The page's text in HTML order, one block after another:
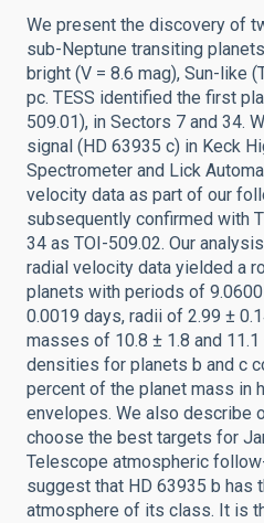
We present the discovery of
sub-Neptune transiting
bright (V = 8.6 mag), Sun-like
pc. TESS identified the first
509.01), in Sectors 7 and 34.
signal (HD 63935 c) in Keck
Spectrometer and Lick
velocity data as part of our
subsequently confirmed with
34 as TOI-509.02. Our
radial velocity data yielded a
planets with periods of
0.0019 days, radii of 2.99 ±
masses of 10.8 ± 1.8 and
densities for planets b and c
percent of the planet mass in
envelopes. We also describe
choose the best targets for
Telescope atmospheric
suggest that HD 63935 b has
atmosphere of its class. It is